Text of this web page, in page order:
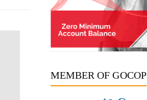
MEMBER OF GOCOP